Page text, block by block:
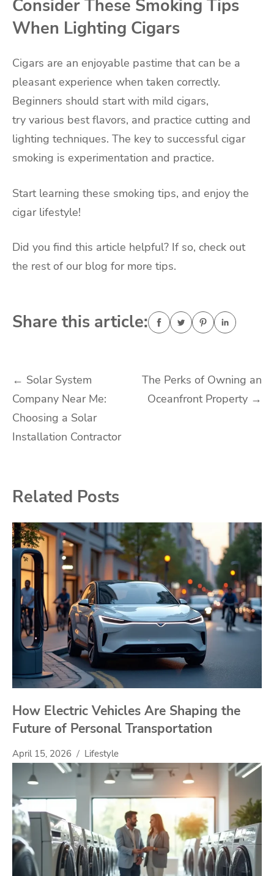
Consider These Smoking Tips
When Lighting Cigars
Cigars are an enjoyable pastime that can be a
pleasant experience when taken correctly.
Beginners should start with mild cigars,
try various best flavors, and practice cutting and
lighting techniques. The key to successful cigar
smoking is experimentation and practice.
Start learning these smoking tips, and enjoy the
cigar lifestyle!
Did you find this article helpful? If so, check out
the rest of our blog for more tips.
Share this article:
Post
navigation
← Solar System
Company Near Me:
Choosing a Solar
Installation Contractor
The Perks of Owning an
Oceanfront Property →
Related Posts
How Electric Vehicles Are Shaping the
Future of Personal Transportation
April 15, 2026 Lifestyle